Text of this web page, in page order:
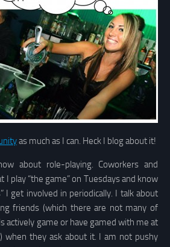
as much as I can. Heck I blog about it!
about role-playing. Coworkers and
I play “the game” on Tuesdays and know
I get involved in periodically. I talk about
friends (which there are not many of
actively game or have gamed with me at
when they ask about it. I am not pushy